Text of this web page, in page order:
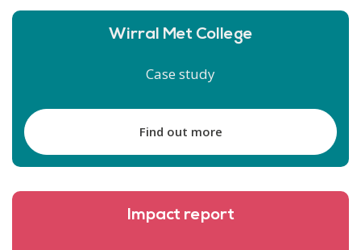
Wirral Met College
Case study
Find out more
Impact report